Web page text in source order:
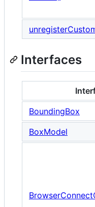
Interfaces
BoundingBox
BoxModel